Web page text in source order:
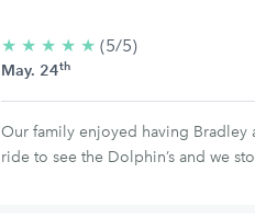
★ ★ ★ ★ ★ 5/5
(5/5)
May. 24th
Our family enjoyed having Bradley
ride to see the Dolphin’s and we